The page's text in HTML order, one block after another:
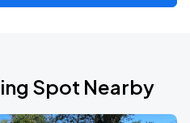
Spot Nearby